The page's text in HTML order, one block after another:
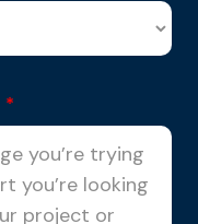
*